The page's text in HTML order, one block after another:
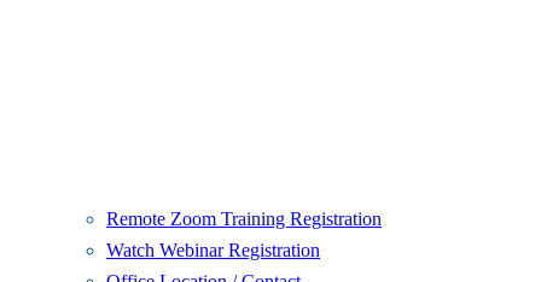
Remote Zoom Training Registration
Watch Webinar Registration